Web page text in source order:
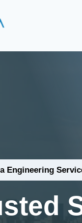
Engineering